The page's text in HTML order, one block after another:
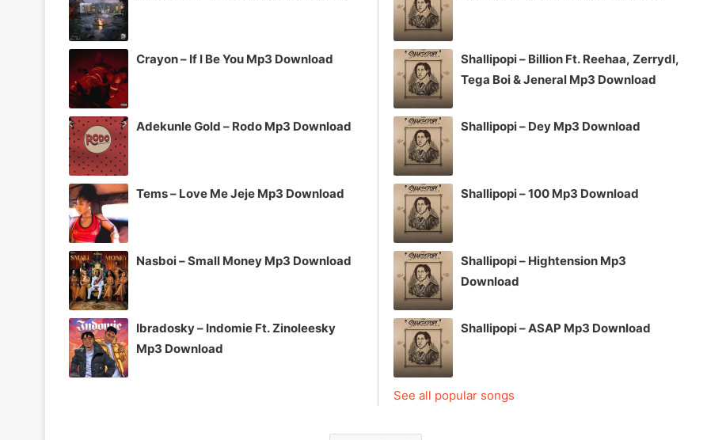
Crayon – If I Be You Mp3 Download
Adekunle Gold – Rodo Mp3 Download
Tems – Love Me Jeje Mp3 Download
Nasboi – Small Money Mp3 Download
Ibradosky – Indomie Ft. Zinoleesky
Mp3 Download
Shallipopi – Billion Ft. Reehaa, Zerrydl,
Tega Boi & Jeneral Mp3 Download
Shallipopi – Dey Mp3 Download
Shallipopi – 100 Mp3 Download
Shallipopi – Hightension Mp3
Download
Shallipopi – ASAP Mp3 Download
See all popular songs